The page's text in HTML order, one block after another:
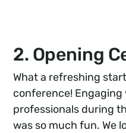
2. Opening
What a refreshing
conference!
professionals during
was so much fun. We